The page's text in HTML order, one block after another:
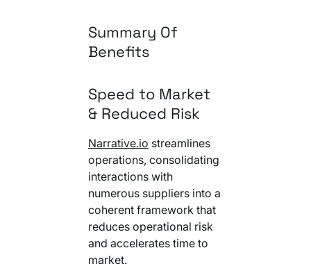
Summary Of
Benefits
Speed to Market
& Reduced Risk
Narrative.io streamlines
operations, consolidating
interactions with
numerous suppliers into a
coherent framework that
reduces operational risk
and accelerates time to
market.